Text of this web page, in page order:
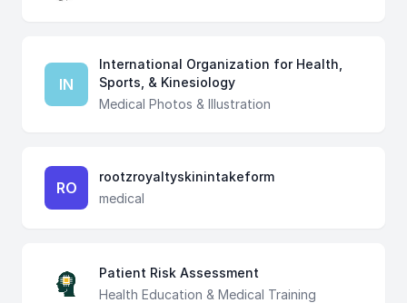
IN
International Organization for Health,
Sports, & Kinesiology
Medical Photos & Illustration
RO
rootzroyaltyskinintakeform
medical
Patient Risk Assessment
Health Education & Medical Training